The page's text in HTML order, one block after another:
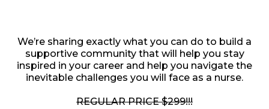
We’re sharing exactly what you can do to build a
supportive community that will help you stay
inspired in your career and help you navigate the
inevitable challenges you will face as a nurse.
REGULAR PRICE $299!!!